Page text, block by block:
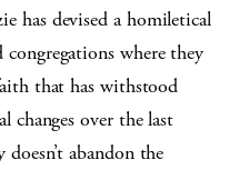
has devised a homiletical
where they
that has withstood
changes over the last
doesn’t abandon the